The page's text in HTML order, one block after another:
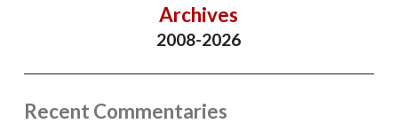
Archives
2008-2026
Recent Commentaries